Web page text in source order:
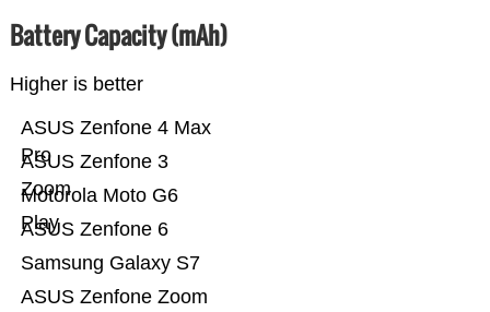
Battery Capacity (mAh)
Higher is better
ASUS Zenfone Zoom
Samsung Galaxy S7
ASUS Zenfone 6
Motorola Moto G6
Play
ASUS Zenfone 3
Zoom
ASUS Zenfone 4 Max
Pro